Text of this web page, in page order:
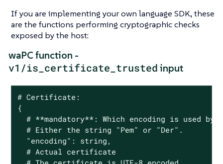
If you are implementing your own language SDK, these
are the functions performing cryptographic checks
exposed by the host:
waPC function -
v1/is_certificate_trusted input
# Certificate:
{
# **mandatory**: Which encoding is used by
  # Either the string "Pem" or "Der".
  "encoding": string,
  # Actual certificate